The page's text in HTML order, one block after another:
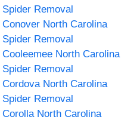
Spider Removal
Conover North Carolina
Spider Removal
Cooleemee North Carolina
Spider Removal
Cordova North Carolina
Spider Removal
Corolla North Carolina